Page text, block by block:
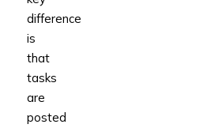
difference
is
that
tasks
are
posted